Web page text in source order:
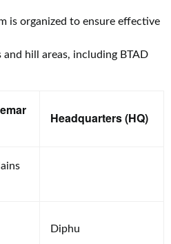
is organized to ensure effective
hill areas, including BTAD
Headquarters (HQ)
Diphu